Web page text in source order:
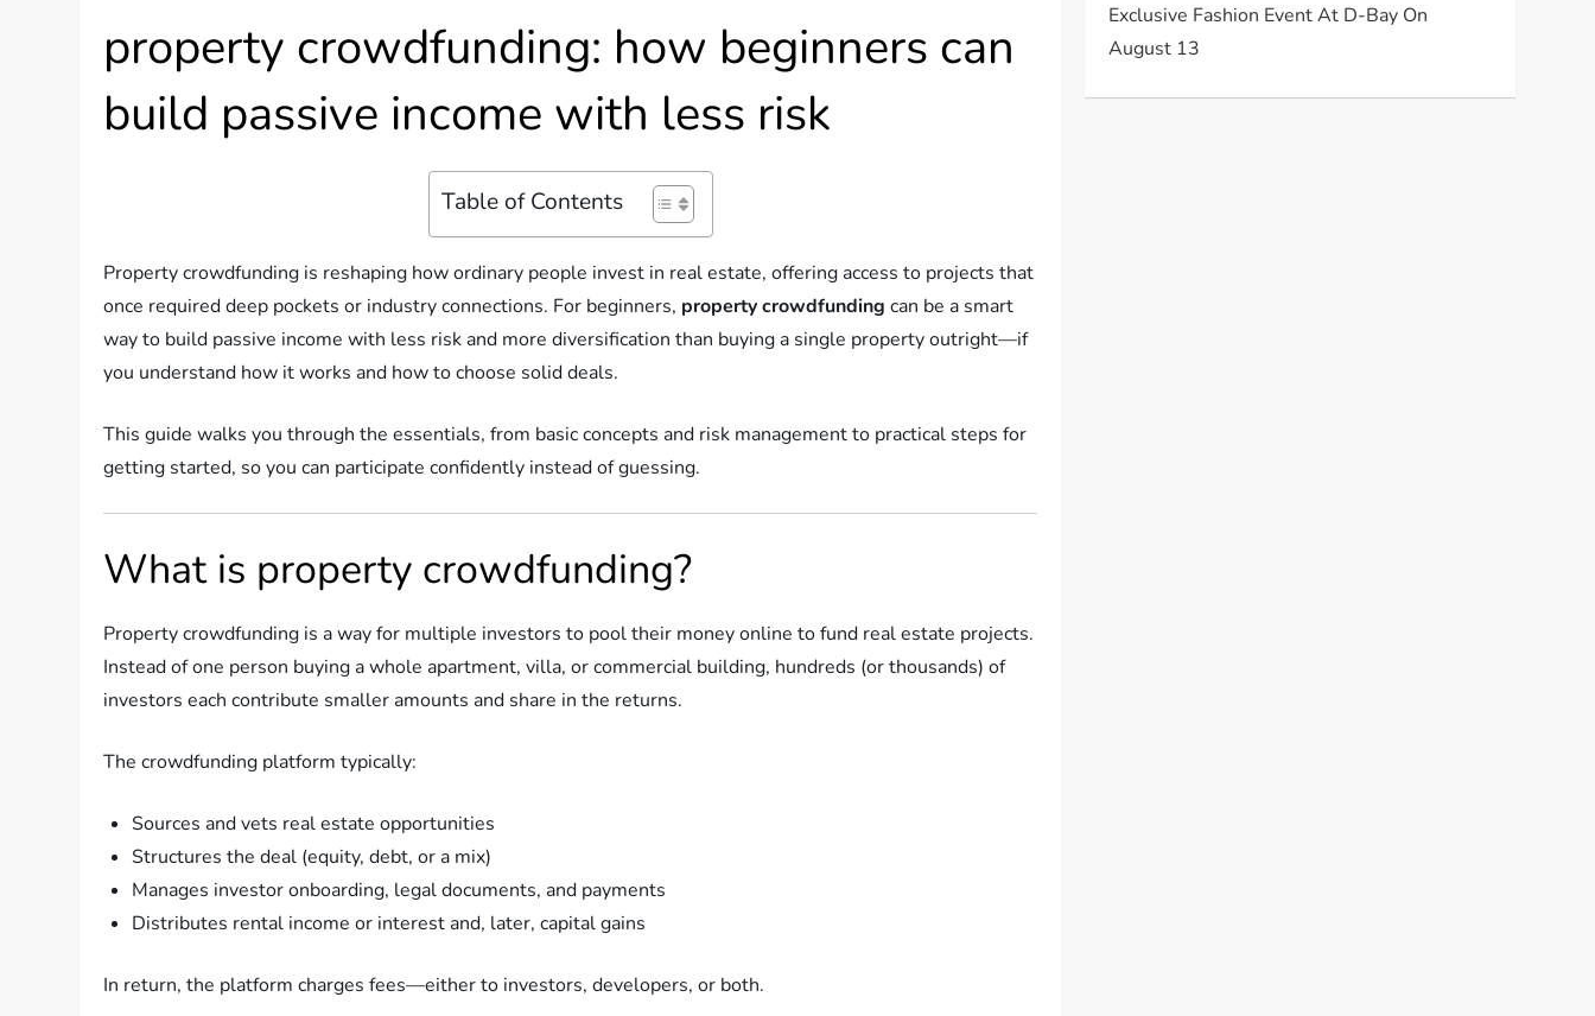
property crowdfunding: how beginners can
build passive income with less risk
Table of Contents
Property crowdfunding is reshaping how ordinary people invest in real estate, offering access to projects that
once required deep pockets or industry connections. For beginners, property crowdfunding can be a smart
way to build passive income with less risk and more diversification than buying a single property outright—if
you understand how it works and how to choose solid deals.
This guide walks you through the essentials, from basic concepts and risk management to practical steps for
getting started, so you can participate confidently instead of guessing.
What is property crowdfunding?
Property crowdfunding is a way for multiple investors to pool their money online to fund real estate projects.
Instead of one person buying a whole apartment, villa, or commercial building, hundreds (or thousands) of
investors each contribute smaller amounts and share in the returns.
The crowdfunding platform typically:
Sources and vets real estate opportunities
Structures the deal (equity, debt, or a mix)
Manages investor onboarding, legal documents, and payments
Distributes rental income or interest and, later, capital gains
In return, the platform charges fees—either to investors, developers, or both.
Exclusive Fashion Event At D-Bay On
August 13